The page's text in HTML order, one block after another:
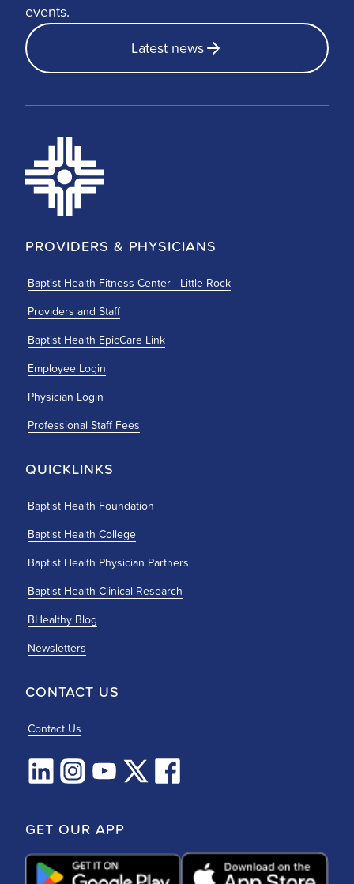
events.
Latest news
PROVIDERS & PHYSICIANS
Baptist Health Fitness Center - Little Rock
Providers and Staff
Baptist Health EpicCare Link
Employee Login
Physician Login
Professional Staff Fees
QUICKLINKS
Baptist Health Foundation
Baptist Health College
Baptist Health Physician Partners
Baptist Health Clinical Research
BHealthy Blog
Newsletters
CONTACT US
Contact Us
GET OUR APP